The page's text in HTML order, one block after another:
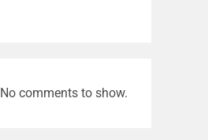
No comments to show.